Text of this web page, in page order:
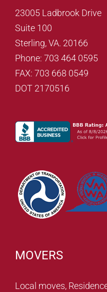
23005 Ladbrook Drive
Suite 100
Sterling, VA. 20166
Phone: 703 464 0595
FAX: 703 668 0549
DOT 2170516
MOVERS
Local moves,